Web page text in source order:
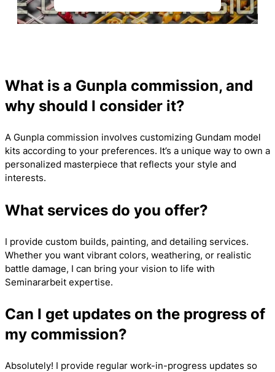
What is a Gunpla commission, and
why should I consider it?
A Gunpla commission involves customizing Gundam model
kits according to your preferences. It’s a unique way to own a
personalized masterpiece that reflects your style and
interests.
What services do you offer?
I provide custom builds, painting, and detailing services.
Whether you want vibrant colors, weathering, or realistic
battle damage, I can bring your vision to life with
Seminararbeit expertise.
Can I get updates on the progress of
my commission?
Absolutely! I provide regular work-in-progress updates so